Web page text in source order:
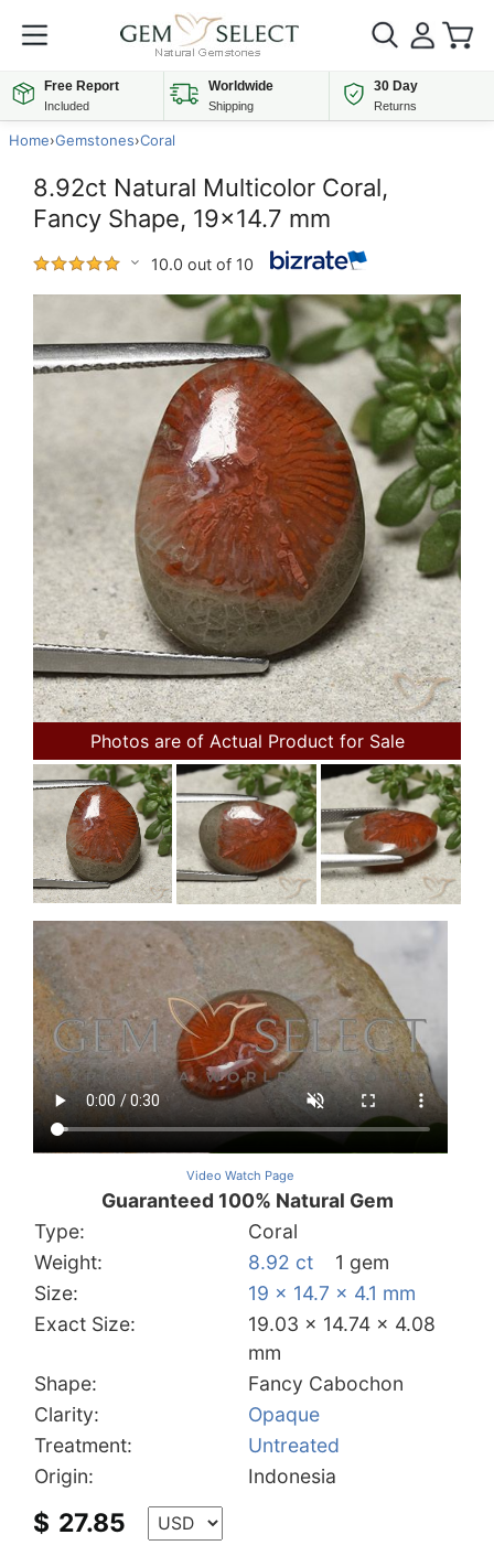
Free Report
Included
Worldwide
Shipping
30 Day
Returns
Home›Gemstones›Coral
8.92ct Natural Multicolor Coral,
Fancy Shape, 19x14.7 mm
10.0 out of 10
Photos are of Actual Product for Sale
Video Watch Page
Guaranteed 100% Natural Gem
Type:
Coral
Weight:
8.92 ct
1 gem
Size:
19 x 14.7 x 4.1 mm
Exact Size:
19.03 x 14.74 x 4.08
mm
Shape:
Fancy Cabochon
Clarity:
Opaque
Treatment:
Untreated
Origin:
Indonesia
$ 27.85